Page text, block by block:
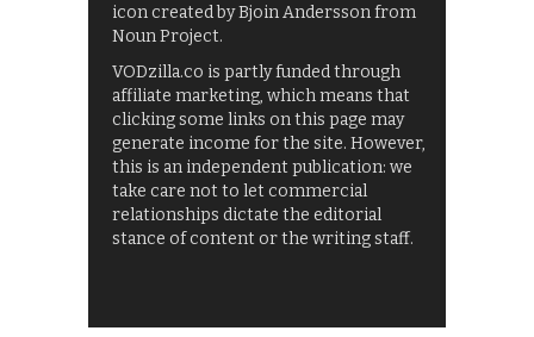
icon created by Bjoin Andersson from
Noun Project.
VODzilla.co is partly funded through
affiliate marketing, which means that
clicking some links on this page may
generate income for the site. However,
this is an independent publication: we
take care not to let commercial
relationships dictate the editorial
stance of content or the writing staff.